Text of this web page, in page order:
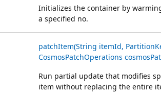
Initializes the container by
a specified no.
patchItem(String itemId,
CosmosPatchOperations
Run partial update that modifies
item without replacing the entire